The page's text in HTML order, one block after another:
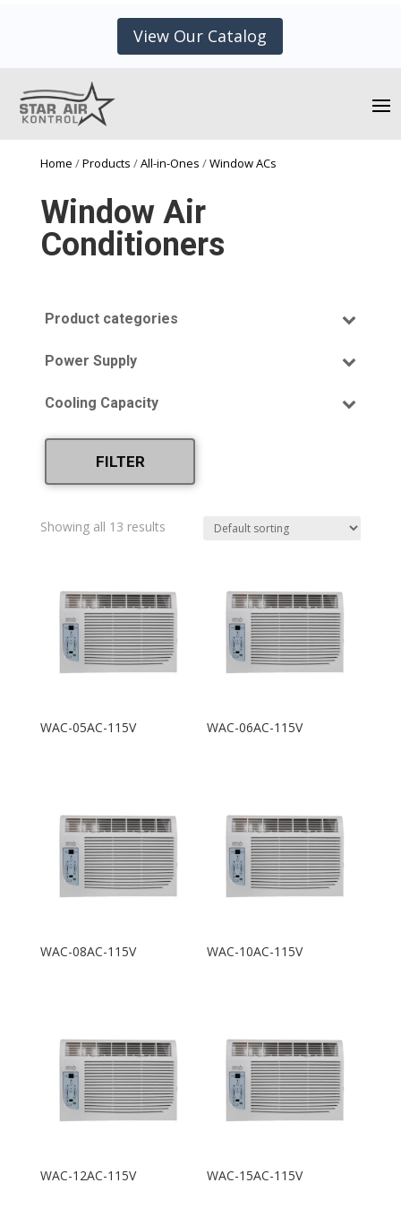
View Our Catalog
Home /Products /All-in-Ones /Window ACs
Window Air
Conditioners
Product categories
Window Air Conditioner
Cooling Only
Power Supply
220V
Cooling Capacity
6,000
12,000
25,000
FILTER
Showing all 13 results
WAC-05AC-115V WAC-06AC-115V
WAC-08AC-115V WAC-10AC-115V
WAC-12AC-115V WAC-15AC-115V